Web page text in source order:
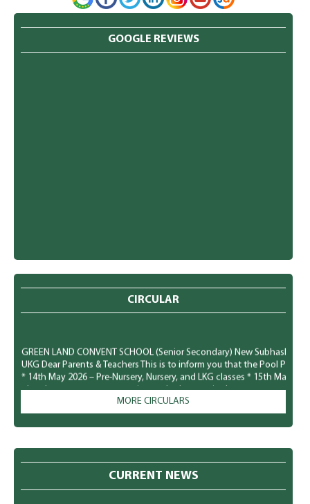
GOOGLE REVIEWS
CIRCULAR
GREEN LAND CONVENT SCHOOL (Senior Secondary) New Subhash
UKG Dear Parents & Teachers This is to inform you that the Pool Party
* 14th May 2026 – Pre-Nursery, Nursery, and LKG classes * 15th May
plan the costumes, accessories, and other required arrangements
comfortably and safely. We look forward to a fun-filled and joyful time
GREEN LAND CONVENT SCHOOL (Senior Secondary) New Subhash
students to spread awareness about vector-borne diseases and to
mosquito-borne infections. Students will participate in various
poster making, role plays, slogan writing, and classroom
prevention of mosquito-borne diseases like Dengue, Malaria, and
MORE CIRCULARS
CURRENT NEWS